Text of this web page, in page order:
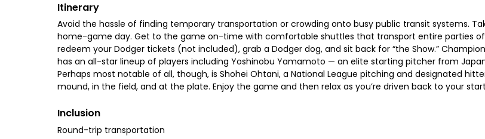
Itinerary
Avoid the hassle of finding temporary transportation or crowding onto busy public transit systems.
home-game day. Get to the game on-time with comfortable shuttles that transport entire parties
redeem your Dodger tickets (not included), grab a Dodger dog, and sit back for “the Show.”
has an all-star lineup of players including Yoshinobu Yamamoto — an elite starting pitcher from
Perhaps most notable of all, though, is Shohei Ohtani, a National League pitching and designated
mound, in the field, and at the plate. Enjoy the game and then relax as you’re driven back to your
Inclusion
Round-trip transportation